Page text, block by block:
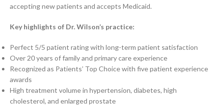
accepting new patients and accepts Medicaid.
Key highlights of Dr. Wilson’s practice:
Perfect 5/5 patient rating with long-term patient satisfaction
Over 20 years of family and primary care experience
Recognized as Patients’ Top Choice with five patient experience
awards
High treatment volume in hypertension, diabetes, high
cholesterol, and enlarged prostate